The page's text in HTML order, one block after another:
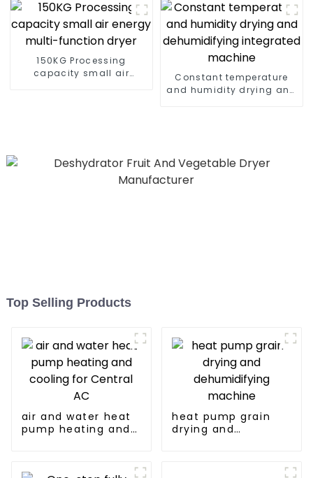
150KG Processing
capacity small air
Constant temperature
and humidity drying and
Top Selling Products
air and water heat
pump heating and
heat pump grain
drying and